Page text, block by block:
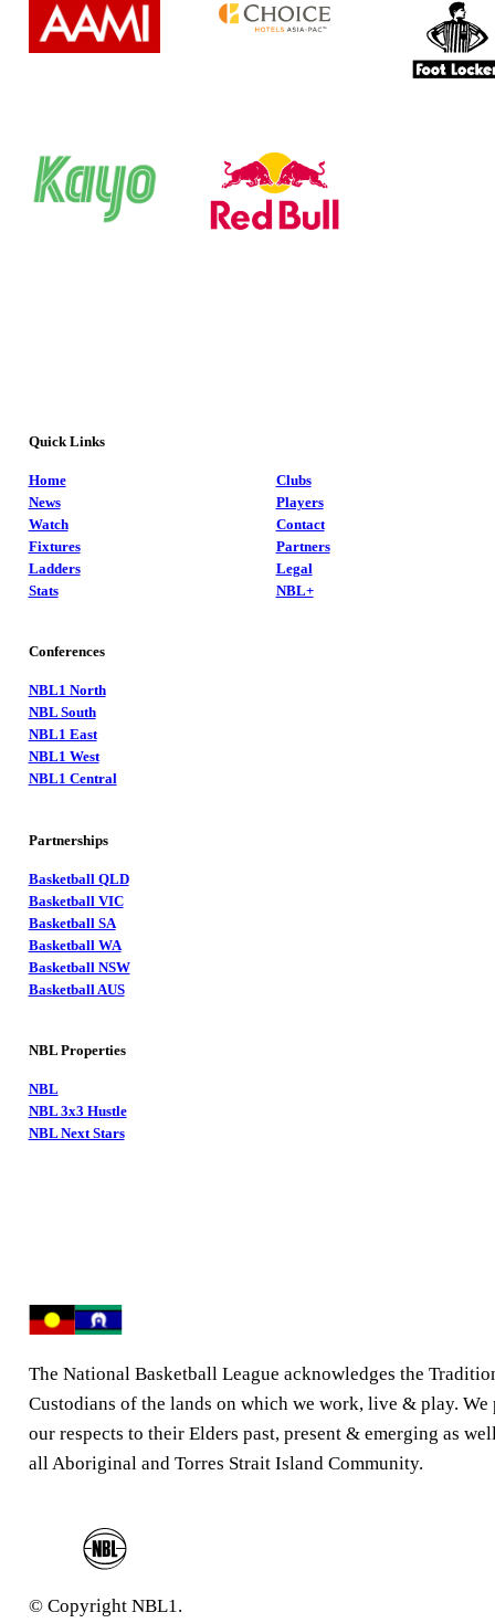
Quick Links
Home
News
Watch
Fixtures
Ladders
Stats
Clubs
Players
Contact
Partners
Legal
NBL+
Conferences
NBL1 North
NBL South
NBL1 East
NBL1 West
NBL1 Central
Partnerships
Basketball QLD
Basketball VIC
Basketball SA
Basketball WA
Basketball NSW
Basketball AUS
NBL Properties
NBL
NBL 3x3 Hustle
NBL Next Stars
The National Basketball League acknowledges the
Custodians of the lands on which we work, live & play. We
our respects to their Elders past, present & emerging as
all Aboriginal and Torres Strait Island Community.
© Copyright NBL1.